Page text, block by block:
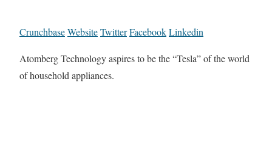
CrunchbaseWebsiteTwitterFacebookLinkedin
Atomberg Technology aspires to be the “Tesla”​ of the world
of household appliances.